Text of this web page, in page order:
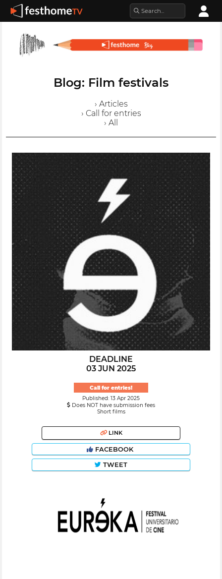
Blog: Film festivals
› Articles
› Call for entries
› All
DEADLINE
03 JUN 2025
Call for entries!
Published: 13 Apr 2025
Does NOT have submission fees
Short films
LINK
FACEBOOK
TWEET